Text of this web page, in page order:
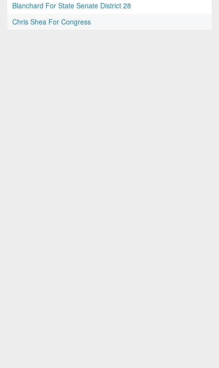
Blanchard For State Senate District 28
Chris Shea For Congress